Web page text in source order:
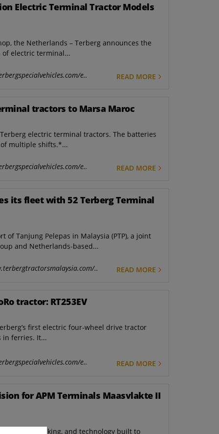
Electric Terminal Tractor Models
the Netherlands – Terberg announces the
electric terminal...
e.. READ MORE
tractors to Marsa Maroc
electric terminal tractors. The batteries
multiple shifts.*...
e.. READ MORE
its fleet with 52 Terberg Terminal
of Tanjung Pelepas in Malaysia (PTP), a joint
and Netherlands-based...
.. READ MORE
tractor: RT253EV
first electric four-wheel drive tractor
in ferries. It...
e.. READ MORE
for APM Terminals Maasvlakte II
level thinking, and technology built to